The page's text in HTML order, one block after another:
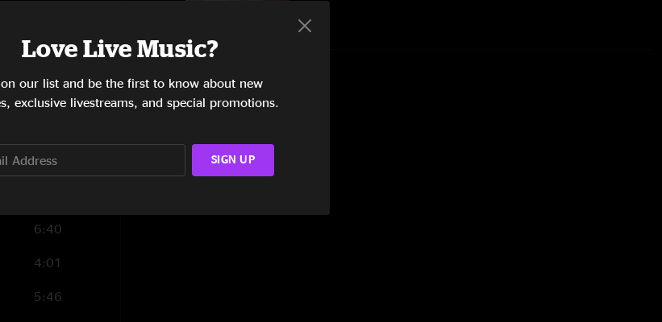
6:45
6:18
6:40
4:01
5:46
Love Live Music?
our list and be the first to know about new
exclusive livestreams, and special promotions.
SIGN UP